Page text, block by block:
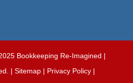
Bookkeeping Re-Imagined |
|Sitemap | Privacy Policy |